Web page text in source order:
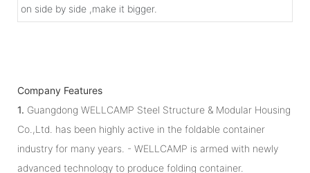
on side by side ,make it bigger.
Company Features
1. Guangdong WELLCAMP Steel Structure & Modular Housing
Co.,Ltd. has been highly active in the foldable container
industry for many years. - WELLCAMP is armed with newly
advanced technology to produce folding container.